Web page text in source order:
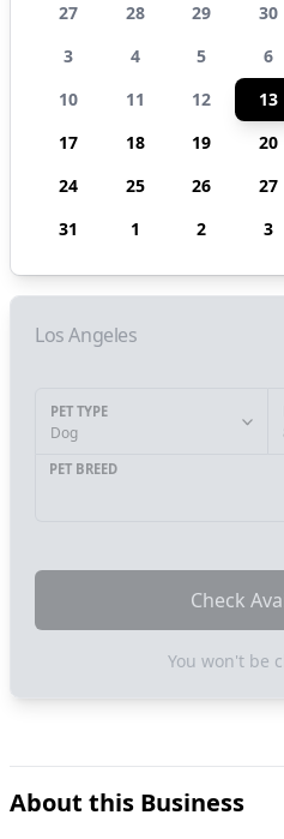
27
28 29 30
3
4 5 6
10
11 12 13
17
18 19 20
24
25 26 27
31
1 2 3
Los Angeles
PET TYPE
Dog
PET BREED
Check
You won't be
About this Business